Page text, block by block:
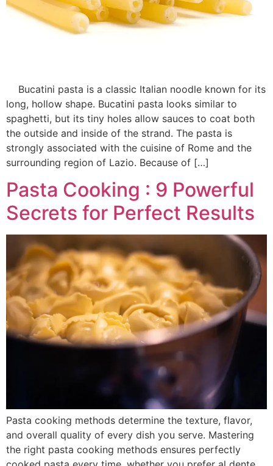
Bucatini pasta is a classic Italian noodle known for its
long, hollow shape. Bucatini pasta looks similar to
spaghetti, but its tiny holes allow sauces to coat both
the outside and inside of the strand. The pasta is
strongly associated with the cuisine of Rome and the
surrounding region of Lazio. Because of […]
Pasta Cooking : 9 Powerful
Secrets for Perfect Results
Pasta cooking methods determine the texture, flavor,
and overall quality of every dish you serve. Mastering
the right pasta cooking methods ensures perfectly